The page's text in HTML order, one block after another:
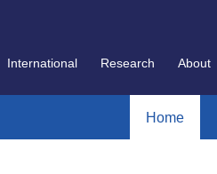
International Research About
Home